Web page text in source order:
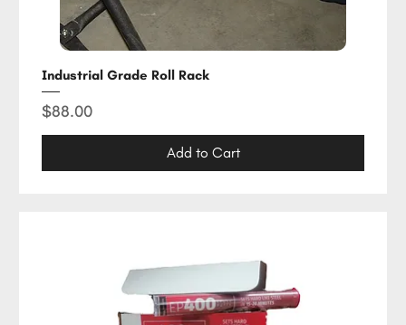
Industrial Grade Roll Rack
Price
$88.00
Add to Cart